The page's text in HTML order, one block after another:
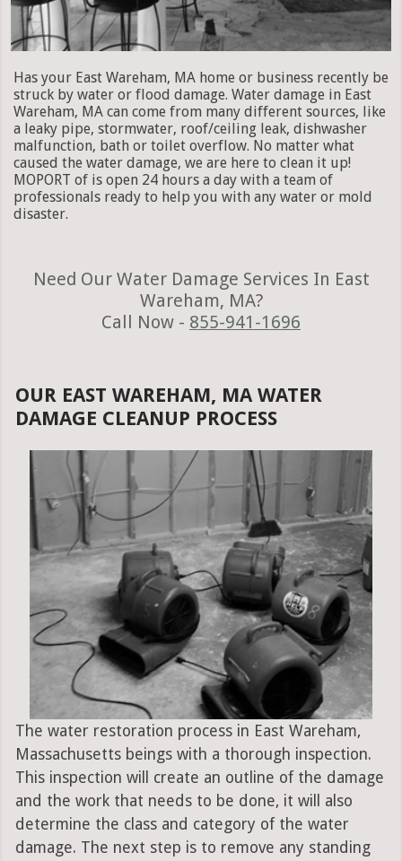
Has your East Wareham, MA home or business recently be
struck by water or flood damage. Water damage in East
Wareham, MA can come from many different sources, like
a leaky pipe, stormwater, roof/ceiling leak, dishwasher
malfunction, bath or toilet overflow. No matter what
caused the water damage, we are here to clean it up!
MOPORT of is open 24 hours a day with a team of
professionals ready to help you with any water or mold
disaster.
Need Our Water Damage Services In East
Wareham, MA?
Call Now - 855-941-1696
OUR EAST WAREHAM, MA WATER
DAMAGE CLEANUP PROCESS
The water restoration process in East Wareham,
Massachusetts beings with a thorough inspection.
This inspection will create an outline of the damage
and the work that needs to be done, it will also
determine the class and category of the water
damage. The next step is to remove any standing